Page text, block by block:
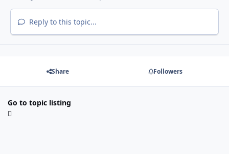
Reply to this topic...
Share Followers
Go to topic listing